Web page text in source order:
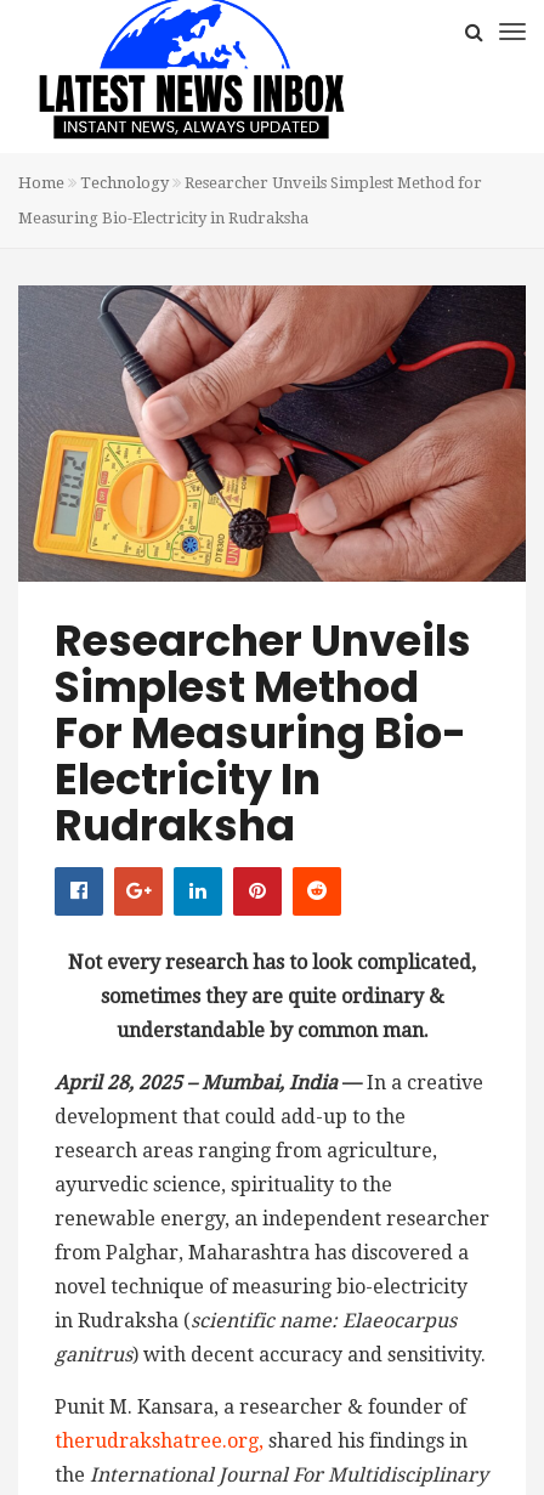
Home Technology
Researcher Unveils Simplest Method for
Measuring Bio-Electricity in Rudraksha
Researcher Unveils
Simplest Method
For Measuring Bio-
Electricity In
Rudraksha
Not every research has to look complicated,
sometimes they are quite ordinary &
understandable by common man.
April 28, 2025 – Mumbai, India—In a creative
development that could add-up to the
research areas ranging from agriculture,
ayurvedic science, spirituality to the
renewable energy, an independent researcher
from Palghar, Maharashtra has discovered a
novel technique of measuring bio-electricity
in Rudraksha (scientific name: Elaeocarpus
ganitrus) with decent accuracy and sensitivity.
Punit M. Kansara, a researcher & founder of
therudrakshatree.org, shared his findings in
the International Journal For Multidisciplinary